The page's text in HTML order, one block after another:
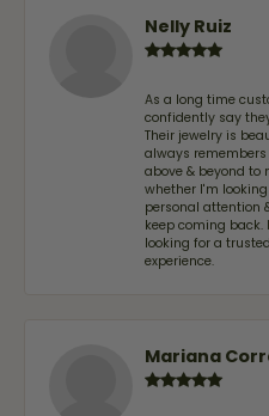
Nelly Ruiz
As a long time
confidently say
Their jewelry is
always remembers
above & beyond to
whether I'm
personal attention
keep coming
looking for a
experience.
Mariana